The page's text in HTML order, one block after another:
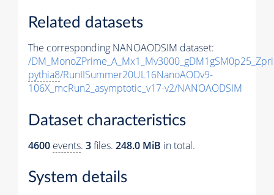
Related datasets
The corresponding NANOAODSIM dataset:
/
pythia8/RunIISummer20UL16NanoAODv9-
106X_mcRun2_asymptotic_v17-v2/NANOAODSIM
Dataset characteristics
4600 events. 3files. 248.0 MiB in total.
System details